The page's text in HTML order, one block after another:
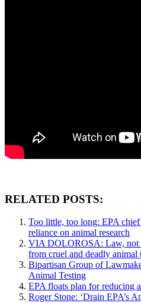
RELATED POSTS:
Too little, too long: EPA chief
reliance on animal research
VIA DOLOROSA: Law, not
from cruel and deadly animal
Bipartisan Group of
Animal Testing
EPA floats plan for reducing
Roger Stone: ‘Drain EPA’s